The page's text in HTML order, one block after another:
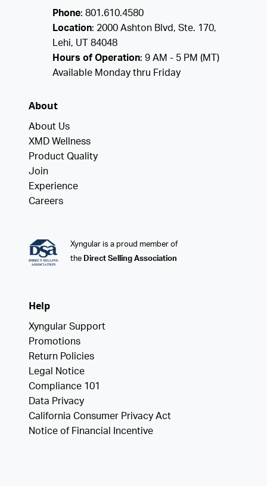
Phone: 801.610.4580
Location: 2000 Ashton Blvd, Ste. 170,
Lehi, UT 84048
Hours of Operation: 9 AM - 5 PM (MT)
Available Monday thru Friday
About
About Us
XMD Wellness
Product Quality
Join
Experience
Careers
Xyngular is a proud member of
the Direct Selling Association
Help
Xyngular Support
Promotions
Return Policies
Legal Notice
Compliance 101
Data Privacy
California Consumer Privacy Act
Notice of Financial Incentive